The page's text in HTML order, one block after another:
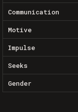
Communication
Motive
Impulse
Seeks
Gender